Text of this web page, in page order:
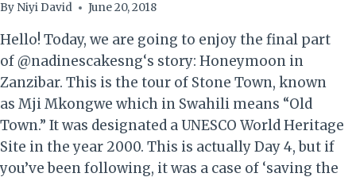
By Niyi David June 20, 2018
Hello! Today, we are going to enjoy the final part
of @nadinescakesng‘s story: Honeymoon in
Zanzibar. This is the tour of Stone Town, known
as Mji Mkongwe which in Swahili means “Old
Town.” It was designated a UNESCO World Heritage
Site in the year 2000. This is actually Day 4, but if
you’ve been following, it was a case of ‘saving the